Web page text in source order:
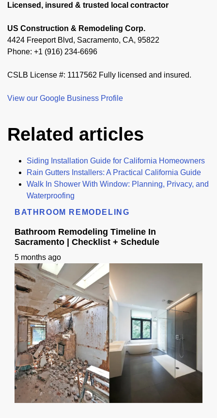
Licensed, insured & trusted local contractor
US Construction & Remodeling Corp.
4424 Freeport Blvd, Sacramento, CA, 95822
Phone: +1 (916) 234-6696
CSLB License #: 1117562 Fully licensed and insured.
View our Google Business Profile
Related articles
Siding Installation Guide for California Homeowners
Rain Gutters Installers: A Practical California Guide
Walk In Shower With Window: Planning, Privacy, and
Waterproofing
BATHROOM REMODELING
Bathroom Remodeling Timeline In
Sacramento | Checklist + Schedule
5 months ago